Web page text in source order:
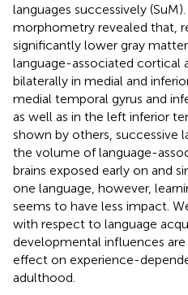
languages successively
morphometry revealed that,
significantly lower gray
language-associated cortical
bilaterally in medial and
medial temporal gyrus and
as well as in the left inferior
shown by others, successive
the volume of language-
brains exposed early on and
one language, however,
seems to have less impact.
with respect to language
developmental influences
effect on experience-
adulthood.